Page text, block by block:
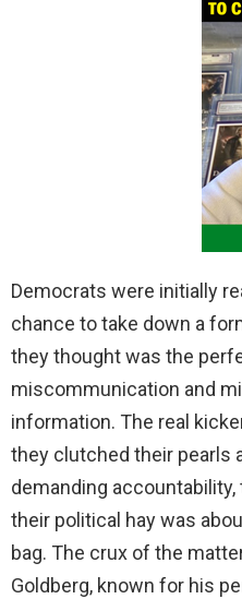
Democrats were initially
chance to take down a
they thought was the
miscommunication and
information. The real
they clutched their pearls
demanding
their political hay was
bag. The crux of the
Goldberg, known for his